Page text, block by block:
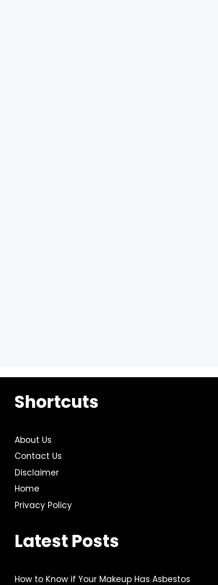
Shortcuts
About Us
Contact Us
Disclaimer
Home
Privacy Policy
Latest Posts
How to Know if Your Makeup Has Asbestos